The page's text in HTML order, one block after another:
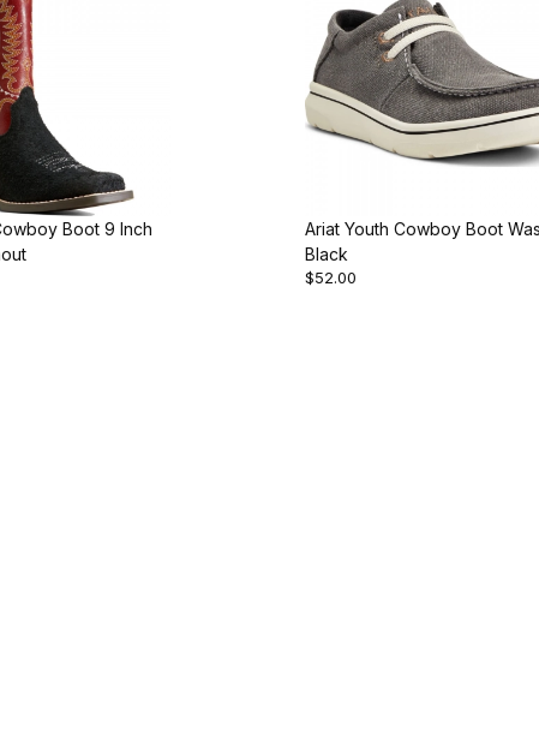
Boot 9 Inch
Ariat Youth Cowboy Boot
Black
$52.00